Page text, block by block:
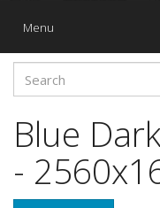
Toggle
Menu
Blue
-